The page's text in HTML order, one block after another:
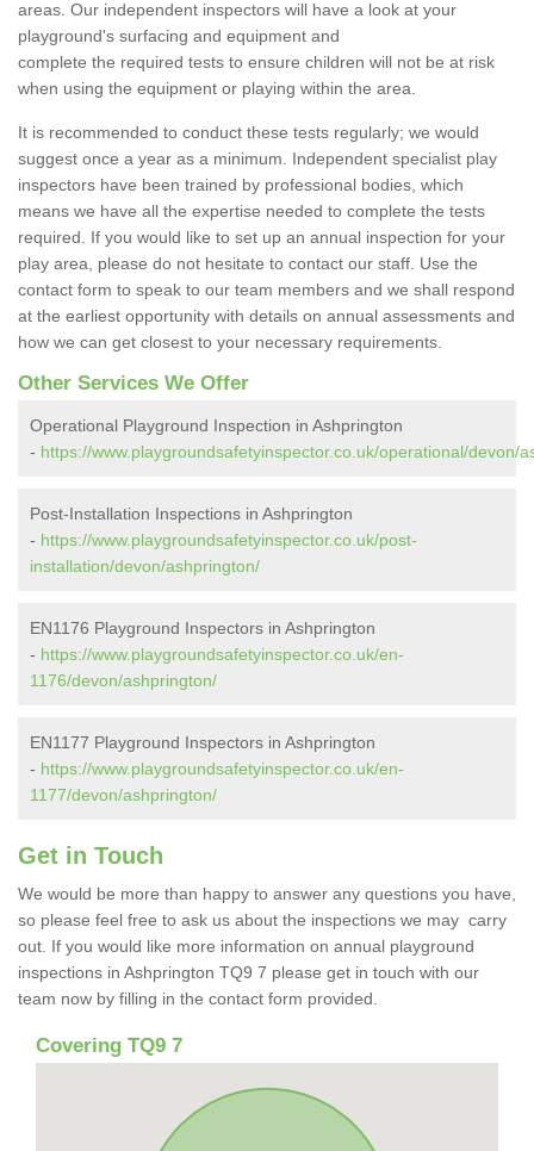
areas. Our independent inspectors will have a look at your
playground's surfacing and equipment and
complete the required tests to ensure children will not be at risk
when using the equipment or playing within the area.
It is recommended to conduct these tests regularly; we would
suggest once a year as a minimum. Independent specialist play
inspectors have been trained by professional bodies, which
means we have all the expertise needed to complete the tests
required. If you would like to set up an annual inspection for your
play area, please do not hesitate to contact our staff. Use the
contact form to speak to our team members and we shall respond
at the earliest opportunity with details on annual assessments and
how we can get closest to your necessary requirements.
Other Services We Offer
Operational Playground Inspection in Ashprington
- https://www.playgroundsafetyinspector.co.uk/operational/devon/
Post-Installation Inspections in Ashprington
- https://www.playgroundsafetyinspector.co.uk/post-
installation/devon/ashprington/
EN1176 Playground Inspectors in Ashprington
- https://www.playgroundsafetyinspector.co.uk/en-
1176/devon/ashprington/
EN1177 Playground Inspectors in Ashprington
- https://www.playgroundsafetyinspector.co.uk/en-
1177/devon/ashprington/
Get in Touch
We would be more than happy to answer any questions you have,
so please feel free to ask us about the inspections we may carry
out. If you would like more information on annual playground
inspections in Ashprington TQ9 7 please get in touch with our
team now by filling in the contact form provided.
Covering TQ9 7